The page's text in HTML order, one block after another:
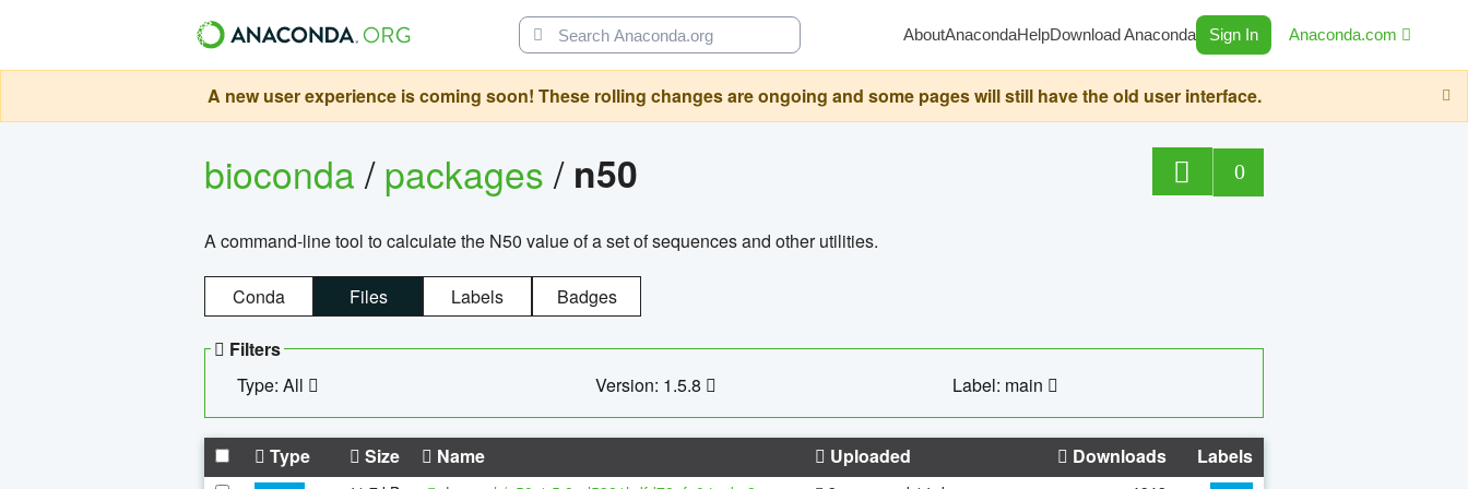
AboutAnacondaHelpDownload Anaconda Sign In Anaconda.com
A new user experience is coming soon! These rolling changes are ongoing and some pages will still have the old user interface.
bioconda/packages/ n50 0
A command-line tool to calculate the N50 value of a set of sequences and other utilities.
Conda Files Labels Badges
Filters
Type: All
Version: 1.5.8 Label: main
Type Size Name Uploaded Downloads Labels